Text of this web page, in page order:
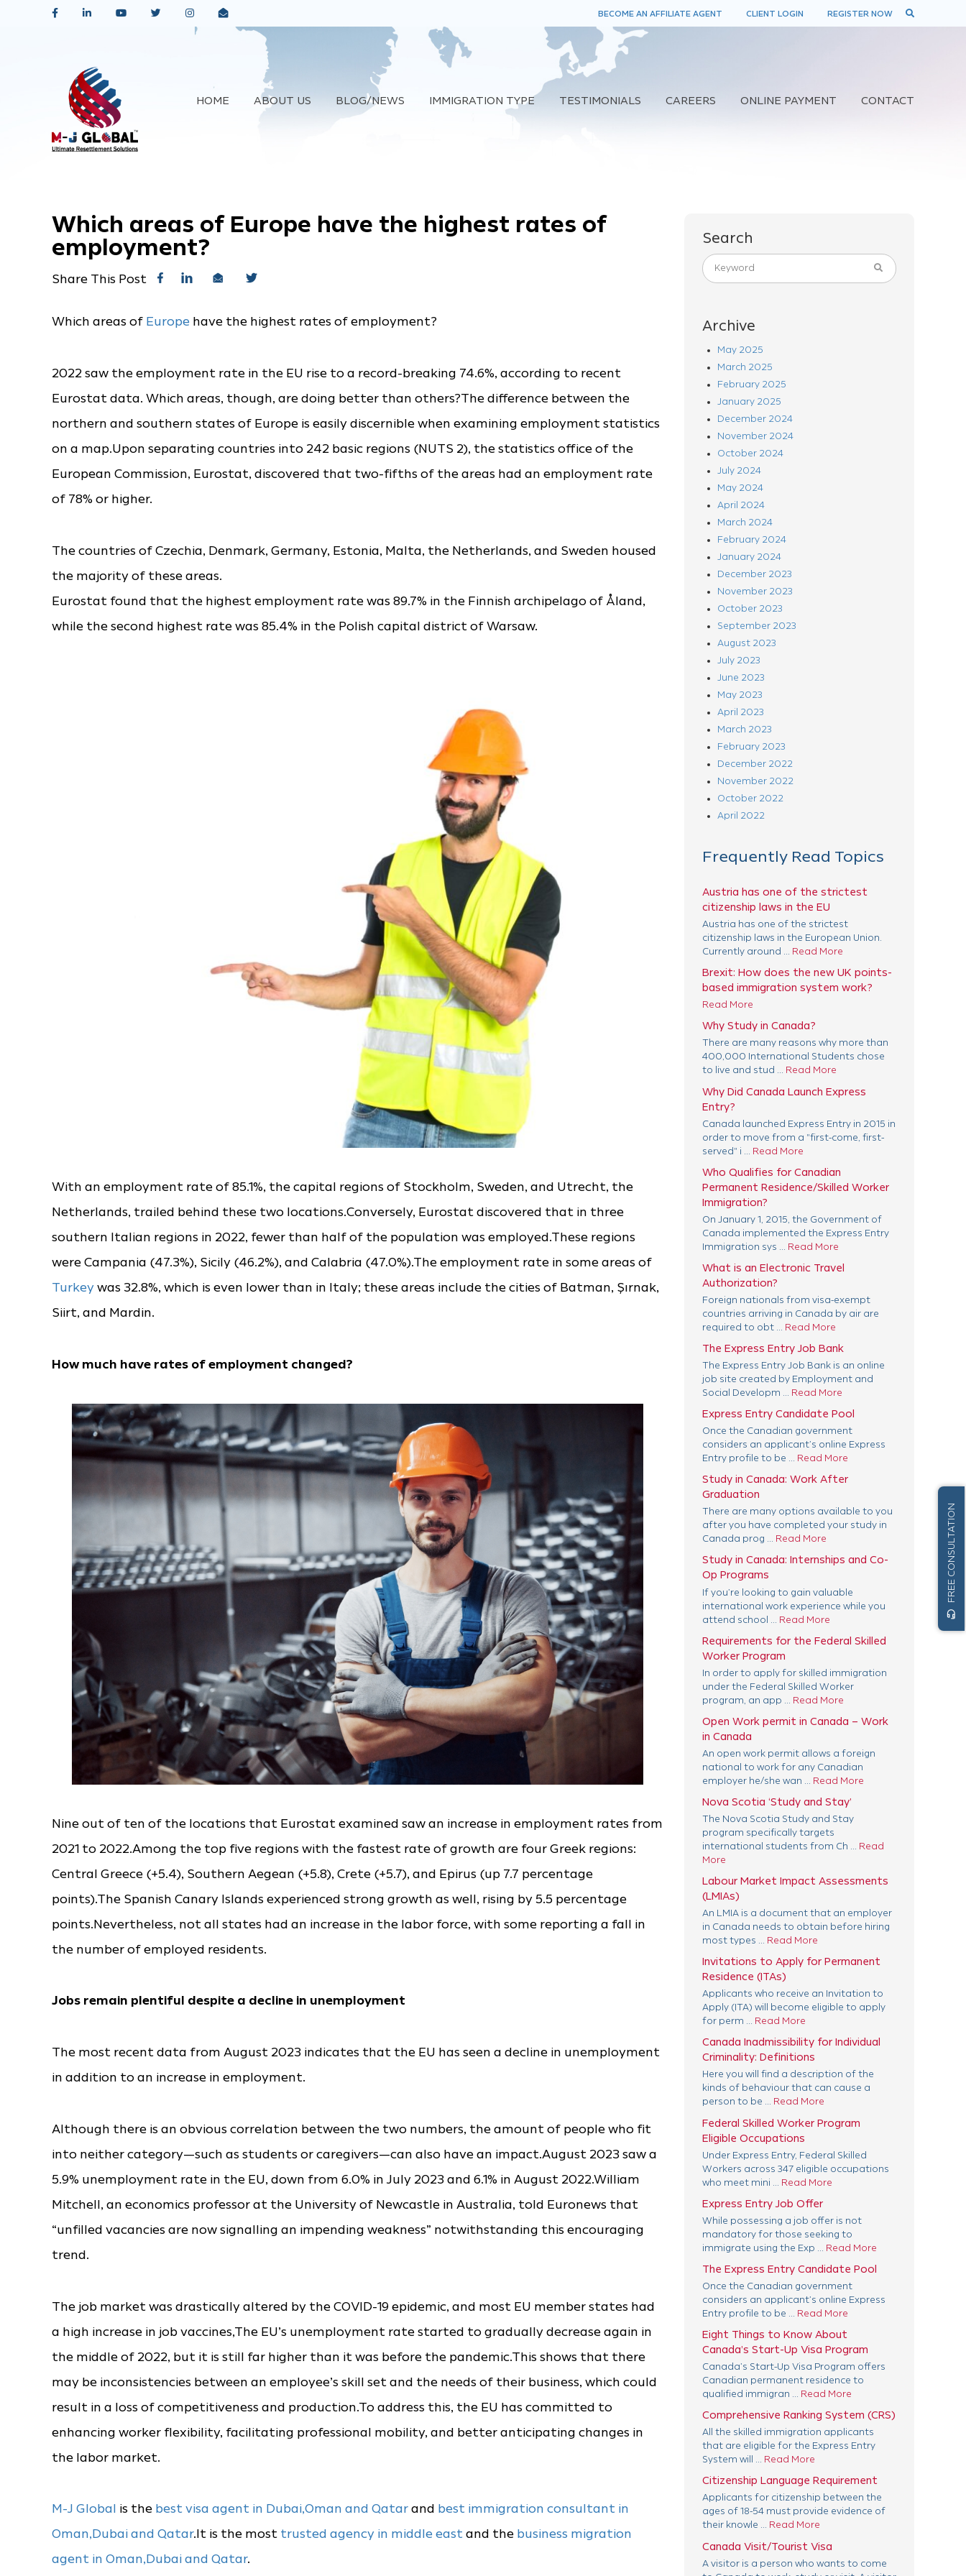
BECOME AN AFFILIATE AGENT CLIENT LOGIN REGISTER NOW
HOME ABOUT US BLOG/NEWS IMMIGRATION TYPE TESTIMONIALS CAREERS ONLINE PAYMENT CONTACT
Which areas of Europe have the highest rates of
employment?
Share This Post
Which areas of Europe have the highest rates of employment?
2022 saw the employment rate in the EU rise to a record-breaking 74.6%, according to recent
Eurostat data. Which areas, though, are doing better than others?The difference between the
northern and southern states of Europe is easily discernible when examining employment statistics
on a map.Upon separating countries into 242 basic regions (NUTS 2), the statistics office of the
European Commission, Eurostat, discovered that two-fifths of the areas had an employment rate
of 78% or higher.
The countries of Czechia, Denmark, Germany, Estonia, Malta, the Netherlands, and Sweden housed
the majority of these areas.
Eurostat found that the highest employment rate was 89.7% in the Finnish archipelago of Åland,
while the second highest rate was 85.4% in the Polish capital district of Warsaw.
With an employment rate of 85.1%, the capital regions of Stockholm, Sweden, and Utrecht, the
Netherlands, trailed behind these two locations.Conversely, Eurostat discovered that in three
southern Italian regions in 2022, fewer than half of the population was employed.These regions
were Campania (47.3%), Sicily (46.2%), and Calabria (47.0%).The employment rate in some areas of
Turkey was 32.8%, which is even lower than in Italy; these areas include the cities of Batman, Şırnak,
Siirt, and Mardin.
How much have rates of employment changed?
Nine out of ten of the locations that Eurostat examined saw an increase in employment rates from
2021 to 2022.Among the top five regions with the fastest rate of growth are four Greek regions:
Central Greece (+5.4), Southern Aegean (+5.8), Crete (+5.7), and Epirus (up 7.7 percentage
points).The Spanish Canary Islands experienced strong growth as well, rising by 5.5 percentage
points.Nevertheless, not all states had an increase in the labor force, with some reporting a fall in
the number of employed residents.
Jobs remain plentiful despite a decline in unemployment
The most recent data from August 2023 indicates that the EU has seen a decline in unemployment
in addition to an increase in employment.
Although there is an obvious correlation between the two numbers, the amount of people who fit
into neither category—such as students or caregivers—can also have an impact.August 2023 saw a
5.9% unemployment rate in the EU, down from 6.0% in July 2023 and 6.1% in August 2022.William
Mitchell, an economics professor at the University of Newcastle in Australia, told Euronews that
“unfilled vacancies are now signalling an impending weakness” notwithstanding this encouraging
trend.
The job market was drastically altered by the COVID-19 epidemic, and most EU member states had
a high increase in job vaccines,The EU’s unemployment rate started to gradually decrease again in
the middle of 2022, but it is still far higher than it was before the pandemic.This shows that there
may be inconsistencies between an employee’s skill set and the needs of their business, which could
result in a loss of competitiveness and production.To address this, the EU has committed to
enhancing worker flexibility, facilitating professional mobility, and better anticipating changes in
the labor market.
M-J Global is the best visa agent in Dubai,Oman and Qatar and best immigration consultant in
Oman,Dubai and Qatar.It is the most trusted agency in middle east and the business migration
agent in Oman,Dubai and Qatar.
Search
Archive
May 2025
March 2025
February 2025
January 2025
December 2024
November 2024
October 2024
July 2024
May 2024
April 2024
March 2024
February 2024
January 2024
December 2023
November 2023
October 2023
September 2023
August 2023
July 2023
June 2023
May 2023
April 2023
March 2023
February 2023
December 2022
November 2022
October 2022
April 2022
Frequently Read Topics
Austria has one of the strictest
citizenship laws in the EU
Austria has one of the strictest
citizenship laws in the European Union.
Currently around ... Read More
Brexit: How does the new UK points-
based immigration system work?
Read More
Why Study in Canada?
There are many reasons why more than
400,000 International Students chose
to live and stud ... Read More
Why Did Canada Launch Express
Entry?
Canada launched Express Entry in 2015 in
order to move from a "first-come, first-
served" i ... Read More
Who Qualifies for Canadian
Permanent Residence/Skilled Worker
Immigration?
On January 1, 2015, the Government of
Canada implemented the Express Entry
Immigration sys ... Read More
What is an Electronic Travel
Authorization?
Foreign nationals from visa-exempt
countries arriving in Canada by air are
required to obt ... Read More
The Express Entry Job Bank
The Express Entry Job Bank is an online
job site created by Employment and
Social Developm ... Read More
Express Entry Candidate Pool
Once the Canadian government
considers an applicant’s online Express
Entry profile to be ... Read More
Study in Canada: Work After
Graduation
There are many options available to you
after you have completed your study in
Canada prog ... Read More
Study in Canada: Internships and Co-
Op Programs
If you’re looking to gain valuable
international work experience while you
attend school ... Read More
Requirements for the Federal Skilled
Worker Program
In order to apply for skilled immigration
under the Federal Skilled Worker
program, an app ... Read More
Open Work permit in Canada – Work
in Canada
An open work permit allows a foreign
national to work for any Canadian
employer he/she wan ... Read More
Nova Scotia ‘Study and Stay’
The Nova Scotia Study and Stay
program specifically targets
international students from Ch ... Read
More
Labour Market Impact Assessments
(LMIAs)
An LMIA is a document that an employer
in Canada needs to obtain before hiring
most types ... Read More
Invitations to Apply for Permanent
Residence (ITAs)
Applicants who receive an Invitation to
Apply (ITA) will become eligible to apply
for perm ... Read More
Canada Inadmissibility for Individual
Criminality: Definitions
Here you will find a description of the
kinds of behaviour that can cause a
person to be ... Read More
Federal Skilled Worker Program
Eligible Occupations
Under Express Entry, Federal Skilled
Workers across 347 eligible occupations
who meet mini ... Read More
Express Entry Job Offer
While possessing a job offer is not
mandatory for those seeking to
immigrate using the Exp ... Read More
The Express Entry Candidate Pool
Once the Canadian government
considers an applicant’s online Express
Entry profile to be ... Read More
Eight Things to Know About
Canada’s Start-Up Visa Program
Canada’s Start-Up Visa Program offers
Canadian permanent residence to
qualified immigran ... Read More
Comprehensive Ranking System (CRS)
All the skilled immigration applicants
that are eligible for the Express Entry
System will ... Read More
Citizenship Language Requirement
Applicants for citizenship between the
ages of 18-54 must provide evidence of
their knowle ... Read More
Canada Visit/Tourist Visa
A visitor is a person who wants to come
headset_mic
FREE CONSULTATION